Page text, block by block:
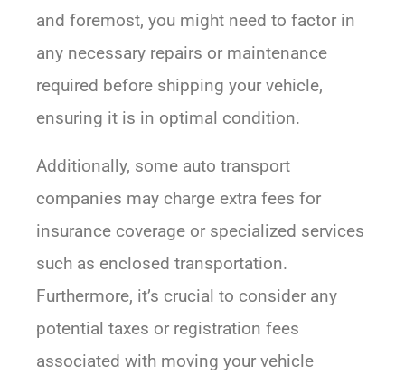
and foremost, you might need to factor in
any necessary repairs or maintenance
required before shipping your vehicle,
ensuring it is in optimal condition.
Additionally, some auto transport
companies may charge extra fees for
insurance coverage or specialized services
such as enclosed transportation.
Furthermore, it’s crucial to consider any
potential taxes or registration fees
associated with moving your vehicle